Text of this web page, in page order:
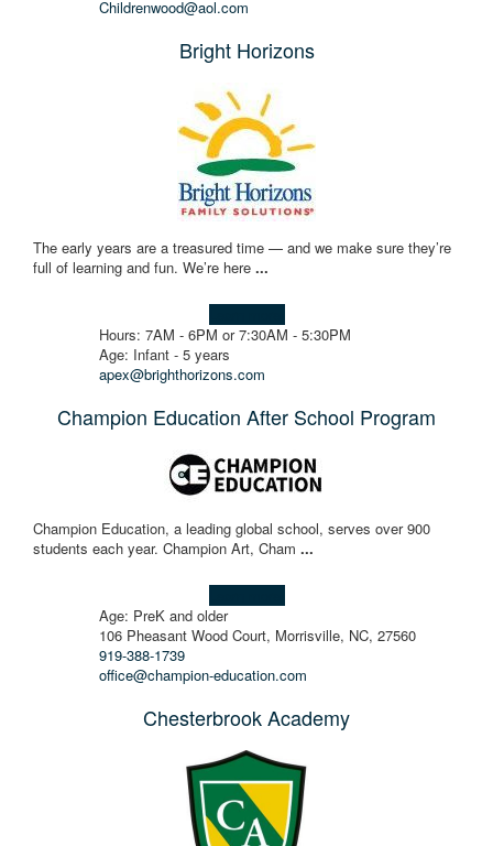
Childrenwood@aol.com
Bright Horizons
The early years are a treasured time — and we make sure they’re
full of learning and fun. We’re here ...
Hours: 7AM - 6PM or 7:30AM - 5:30PM
Age: Infant - 5 years
apex@brighthorizons.com
Champion Education After School Program
Champion Education, a leading global school, serves over 900
students each year. ​Champion Art, Cham ...
Age: PreK and older
106 Pheasant Wood Court, Morrisville, NC, 27560
919-388-1739
office@champion-education.com
Chesterbrook Academy